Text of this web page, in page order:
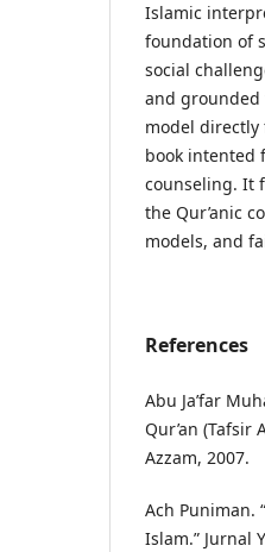
Islamic
foundation of
social
and grounded
model
book intented
counseling. It
the Qur’anic
models, and
References
Abu Ja’far
Qur’an (Tafsir
Azzam, 2007.
Ach Puniman.
Islam.” Jurnal